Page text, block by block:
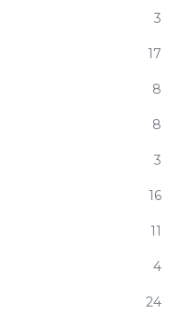
3
17
8
8
3
16
11
4
24